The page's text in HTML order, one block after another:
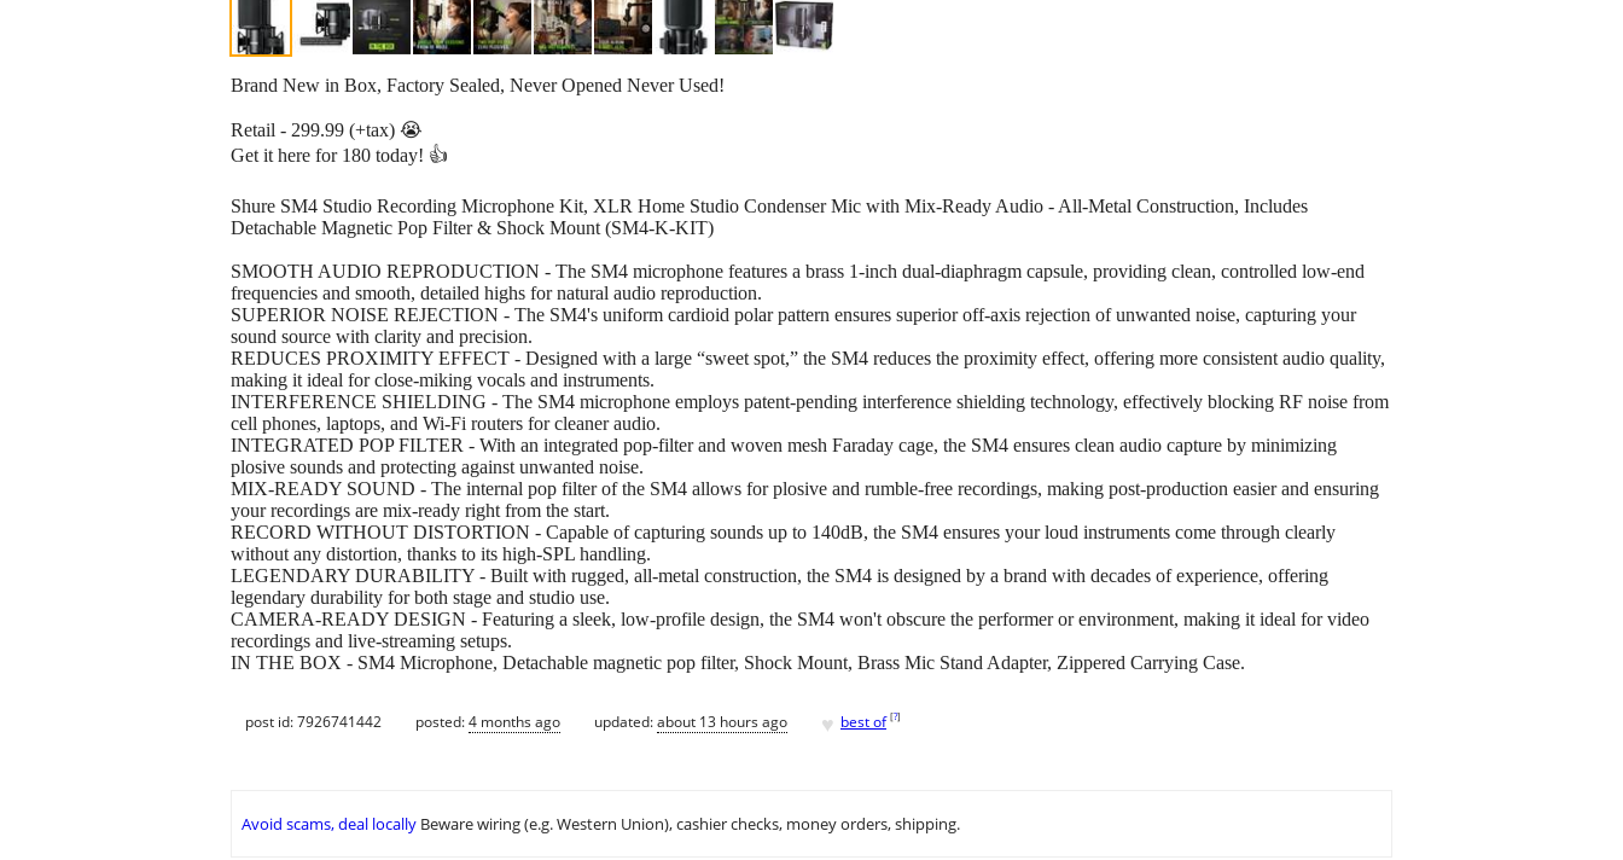
Brand New in Box, Factory Sealed, Never Opened Never Used!
Retail - 299.99 (+tax) 😭
Get it here for 180 today! 👍
Shure SM4 Studio Recording Microphone Kit, XLR Home Studio Condenser Mic with Mix-Ready Audio - All-Metal Construction, Includes
Detachable Magnetic Pop Filter & Shock Mount (SM4-K-KIT)
SMOOTH AUDIO REPRODUCTION - The SM4 microphone features a brass 1-inch dual-diaphragm capsule, providing clean, controlled low-end
frequencies and smooth, detailed highs for natural audio reproduction.
SUPERIOR NOISE REJECTION - The SM4's uniform cardioid polar pattern ensures superior off-axis rejection of unwanted noise, capturing your
sound source with clarity and precision.
REDUCES PROXIMITY EFFECT - Designed with a large “sweet spot,” the SM4 reduces the proximity effect, offering more consistent audio quality,
making it ideal for close-miking vocals and instruments.
INTERFERENCE SHIELDING - The SM4 microphone employs patent-pending interference shielding technology, effectively blocking RF noise from
cell phones, laptops, and Wi-Fi routers for cleaner audio.
INTEGRATED POP FILTER - With an integrated pop-filter and woven mesh Faraday cage, the SM4 ensures clean audio capture by minimizing
plosive sounds and protecting against unwanted noise.
MIX-READY SOUND - The internal pop filter of the SM4 allows for plosive and rumble-free recordings, making post-production easier and ensuring
your recordings are mix-ready right from the start.
RECORD WITHOUT DISTORTION - Capable of capturing sounds up to 140dB, the SM4 ensures your loud instruments come through clearly
without any distortion, thanks to its high-SPL handling.
LEGENDARY DURABILITY - Built with rugged, all-metal construction, the SM4 is designed by a brand with decades of experience, offering
legendary durability for both stage and studio use.
CAMERA-READY DESIGN - Featuring a sleek, low-profile design, the SM4 won't obscure the performer or environment, making it ideal for video
recordings and live-streaming setups.
IN THE BOX - SM4 Microphone, Detachable magnetic pop filter, Shock Mount, Brass Mic Stand Adapter, Zippered Carrying Case.
post id: 7926741442 posted:4 months ago updated:about 13 hours ago ♥ best of [?]
Avoid scams, deal locally Beware wiring (e.g. Western Union), cashier checks, money orders, shipping.